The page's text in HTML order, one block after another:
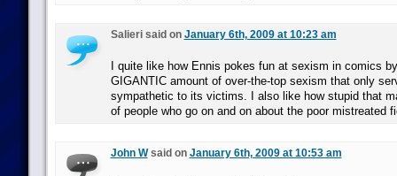
Salieri said on January 6th, 2009 at 10:23 am
I quite like how Ennis pokes fun at sexism in comics
GIGANTIC amount of over-the-top sexism that only
sympathetic to its victims. I also like how stupid that
of people who go on and on about the poor mistreated
John Wsaid on January 6th, 2009 at 10:53 am